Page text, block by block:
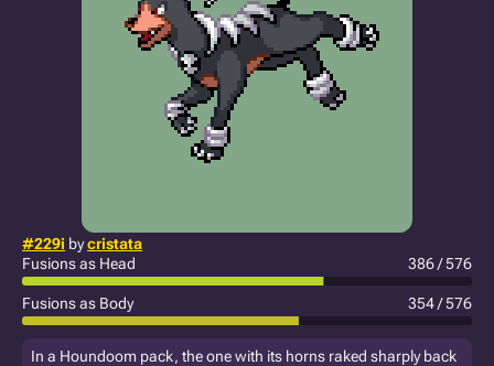
#229i bycristata
Fusions as Head
386 / 576
Fusions as Body 354 / 576
In a Houndoom pack, the one with its horns raked sharply back